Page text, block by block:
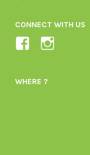
CONNECT WITH US
View
WHERE ?